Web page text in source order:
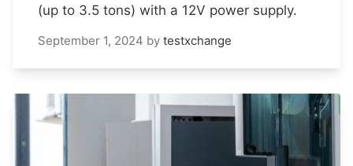
(up to 3.5 tons) with a 12V power supply.
September 1, 2024 by testxchange